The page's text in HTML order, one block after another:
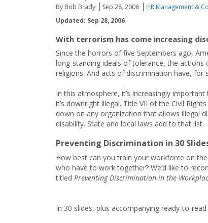
By Bob Brady Sep 28, 2006
HR Management &
Updated: Sep 28, 2006
With terrorism has come increasing
Since the horrors of five Septembers ago,
long-standing ideals of tolerance, the
religions. And acts of discrimination have,
In this atmosphere, it’s increasingly
it’s downright illegal. Title VII of the Civil
down on any organization that allows illegal
disability. State and local laws add to that list.
Preventing Discrimination in 30
How best can you train your workforce on
who have to work together? We’d like to
titled Preventing Discrimination in the
In 30 slides, plus accompanying ready-to-